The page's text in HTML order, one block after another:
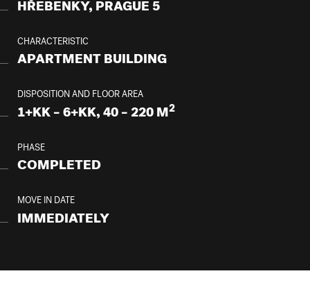
HŘEBENKY, PRAGUE 5
CHARACTERISTIC
APARTMENT BUILDING
DISPOSITION AND FLOOR AREA
1+KK – 6+KK, 40 – 220 M2
PHASE
COMPLETED
MOVE IN DATE
IMMEDIATELY